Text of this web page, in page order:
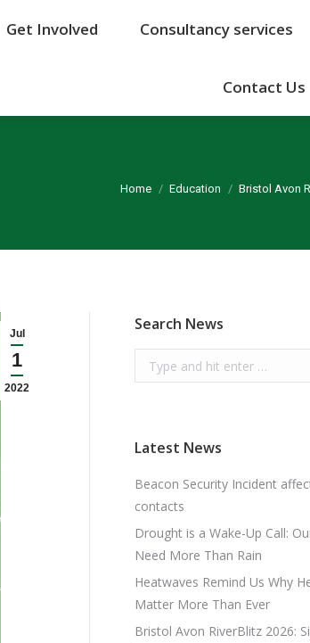
Get Involved Consultancy services
Contact Us
You are here:
Home Education Bristol Avon
Jul
1
2022
Search News
Search:
Latest News
Beacon Security Incident
contacts
Drought is a Wake-Up Call:
Need More Than Rain
Heatwaves Remind Us Why
Matter More Than Ever
Bristol Avon RiverBlitz 2026:
Get Involved Consultancy services
Contact Us